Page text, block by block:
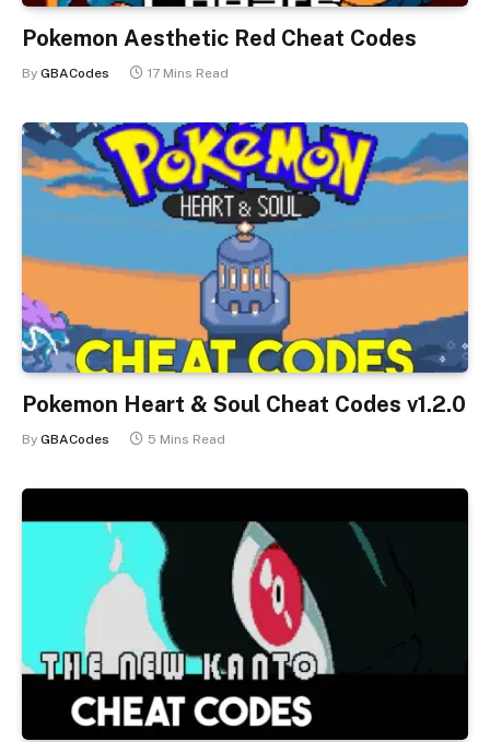
Pokemon Aesthetic Red Cheat Codes
By GBACodes 17 Mins Read
Pokemon Heart & Soul Cheat Codes v1.2.0
By GBACodes 5 Mins Read